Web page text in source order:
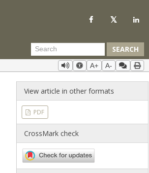
SEARCH
A+ A-
View article in other formats
PDF
CrossMark check